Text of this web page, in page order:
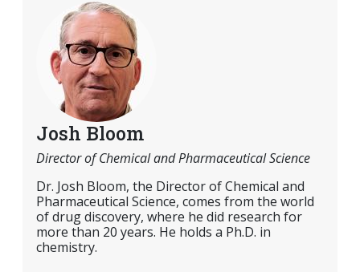
Josh Bloom
Director of Chemical and Pharmaceutical Science
Dr. Josh Bloom, the Director of Chemical and
Pharmaceutical Science, comes from the world
of drug discovery, where he did research for
more than 20 years. He holds a Ph.D. in
chemistry.